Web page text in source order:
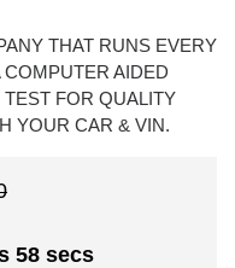
THAT RUNS EVERY
AIDED
FOR QUALITY
YOUR CAR & VIN.
57 secs